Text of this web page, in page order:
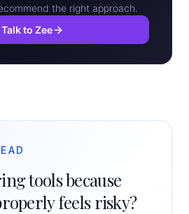
the right approach.
Talk to Zee
tools because
feels risky?